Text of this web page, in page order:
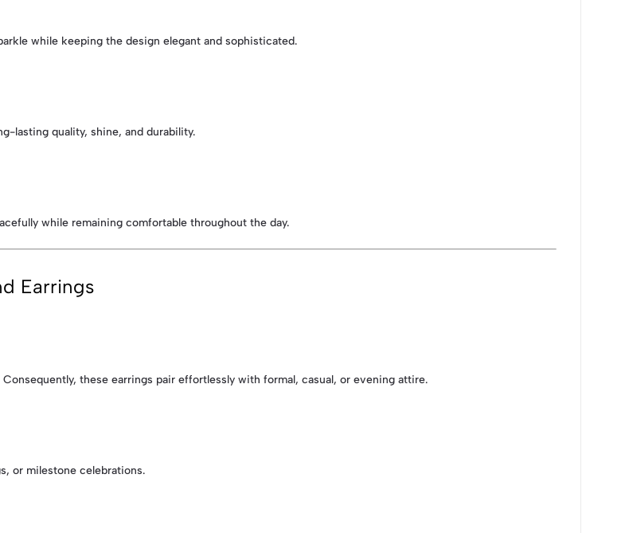
while keeping the design elegant and sophisticated.
lasting quality, shine, and durability.
while remaining comfortable throughout the day.
Earrings
these earrings pair effortlessly with formal, casual, or evening attire.
or milestone celebrations.